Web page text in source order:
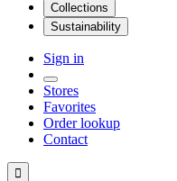
Collections
Sustainability
Sign in
Stores
Favorites
Order lookup
Contact
